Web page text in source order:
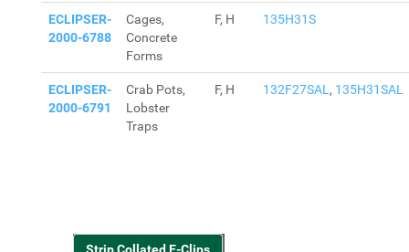
ECLIPSER-
2000-6788
Cages,
Concrete
Forms
F, H 135H31S
ECLIPSER-
2000-6791
Crab Pots,
Lobster
Traps
F, H 132F27SAL , 135H31SAL